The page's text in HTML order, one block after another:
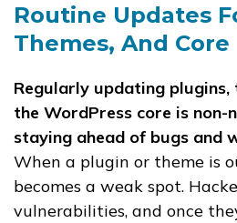
Routine Updates
Themes, And Core
Regularly updating plugins,
the WordPress core is non-
staying ahead of bugs and
When a plugin or theme is
becomes a weak spot.
vulnerabilities, and once